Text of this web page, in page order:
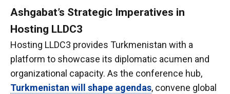
Ashgabat’s Strategic Imperatives in
Hosting LLDC3
Hosting LLDC3 provides Turkmenistan with a
platform to showcase its diplomatic acumen and
organizational capacity. As the conference hub,
Turkmenistan will shape agendas, convene global